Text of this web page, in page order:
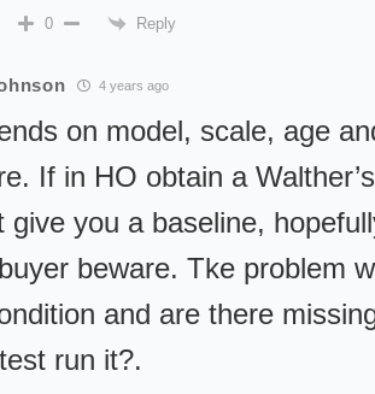
0 Reply
4 years ago
on model, scale, age
If in HO obtain a
give you a baseline,
beware. Tke problem
and are there
run it?.